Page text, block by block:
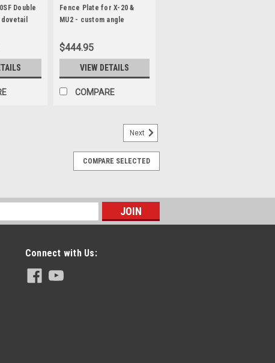
Double
Inc.
| Sku: W3090000
Fence Plate for X-20 &
MU2 - custom angle
$444.95
VIEW DETAILS
COMPARE
Next
COMPARE SELECTED
Connect with Us: